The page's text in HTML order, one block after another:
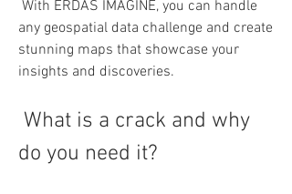
any geospatial data challenge and create
stunning maps that showcase your
insights and discoveries.
do you need it?